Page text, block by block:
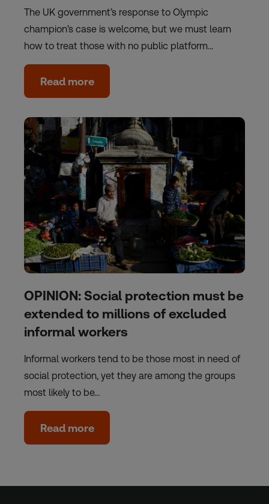
The UK government’s response to Olympic
champion’s case is welcome, but we must learn
how to treat those with no public platform…
Read more
OPINION: Social protection must be
extended to millions of excluded
informal workers
Informal workers tend to be those most in need of
social protection, yet they are among the groups
most likely to be…
Read more